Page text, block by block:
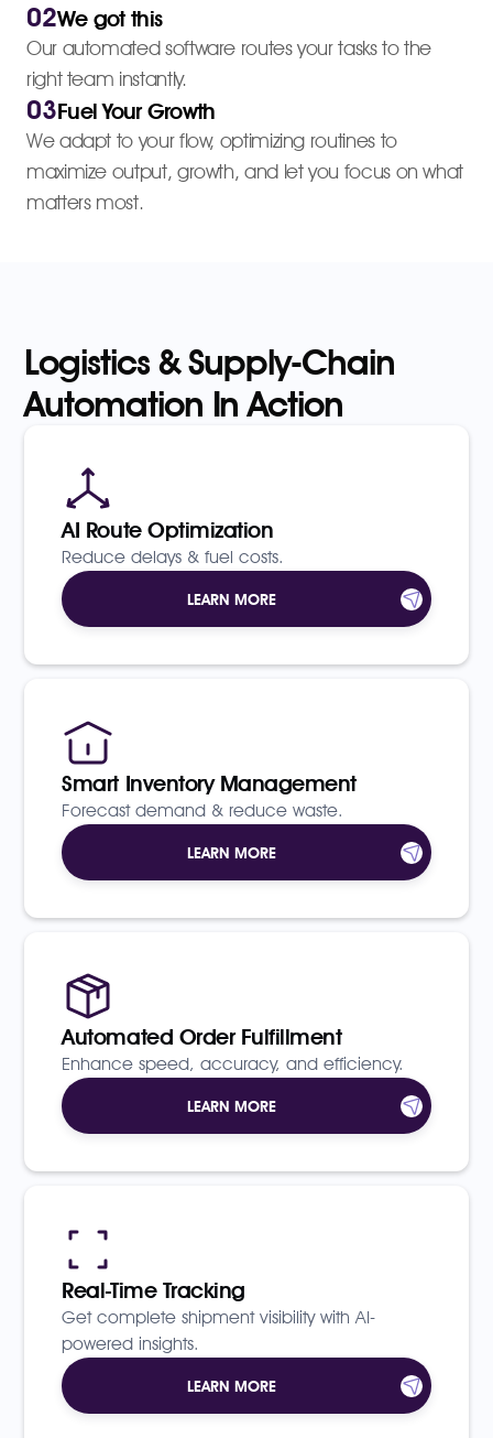
02We got this
Our automated software routes your tasks to the
right team instantly.
03Fuel Your Growth
We adapt to your flow, optimizing routines to
maximize output, growth, and let you focus on what
matters most.
Logistics & Supply-Chain
Automation In Action
AI Route Optimization
Reduce delays & fuel costs.
LEARN MORE
Smart Inventory Management
Forecast demand & reduce waste.
LEARN MORE
Automated Order Fulfillment
Enhance speed, accuracy, and efficiency.
LEARN MORE
Real-Time Tracking
Get complete shipment visibility with AI-
powered insights.
LEARN MORE